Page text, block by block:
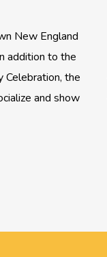
New England
addition to the
the
and show